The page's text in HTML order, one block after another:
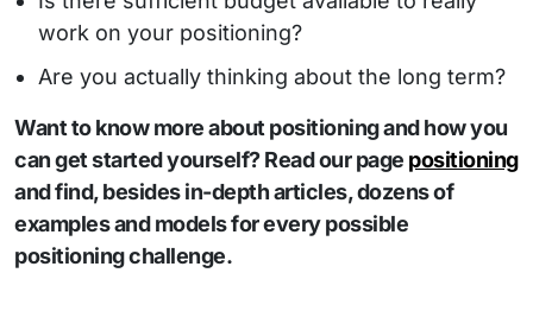
work on your positioning?
Are you actually thinking about the long term?
Want to know more about positioning and how you
can get started yourself? Read our page positioning
and find, besides in-depth articles, dozens of
examples and models for every possible
positioning challenge.